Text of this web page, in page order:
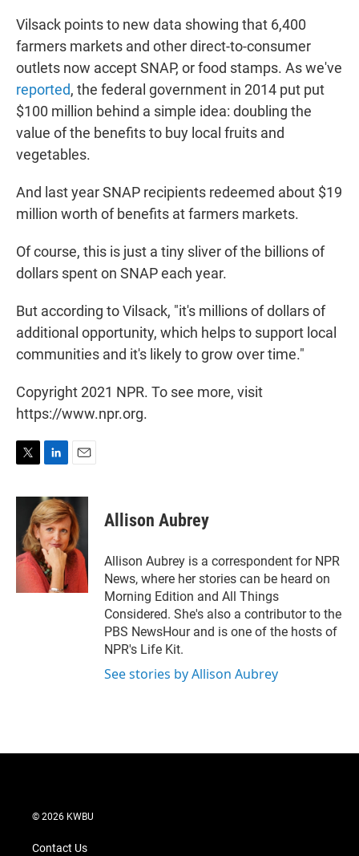
Vilsack points to new data showing that 6,400
farmers markets and other direct-to-consumer
outlets now accept SNAP, or food stamps. As we've
reported, the federal government in 2014 put put
$100 million behind a simple idea: doubling the
value of the benefits to buy local fruits and
vegetables.
And last year SNAP recipients redeemed about $19
million worth of benefits at farmers markets.
Of course, this is just a tiny sliver of the billions of
dollars spent on SNAP each year.
But according to Vilsack, "it's millions of dollars of
additional opportunity, which helps to support local
communities and it's likely to grow over time."
Copyright 2021 NPR. To see more, visit
https://www.npr.org.
i
e
r
n
k
e
d
I
n
a
i
l
Allison Aubrey
Allison Aubrey is a correspondent for NPR
News, where her stories can be heard on
Morning Edition and All Things
Considered. She's also a contributor to the
PBS NewsHour and is one of the hosts of
NPR's Life Kit.
See stories by Allison Aubrey
© 2026 KWBU
Contact Us